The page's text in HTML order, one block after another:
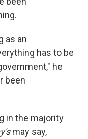
as an
has to be
he
been
in the majority
may say,